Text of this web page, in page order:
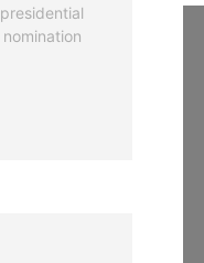
presidential
nomination